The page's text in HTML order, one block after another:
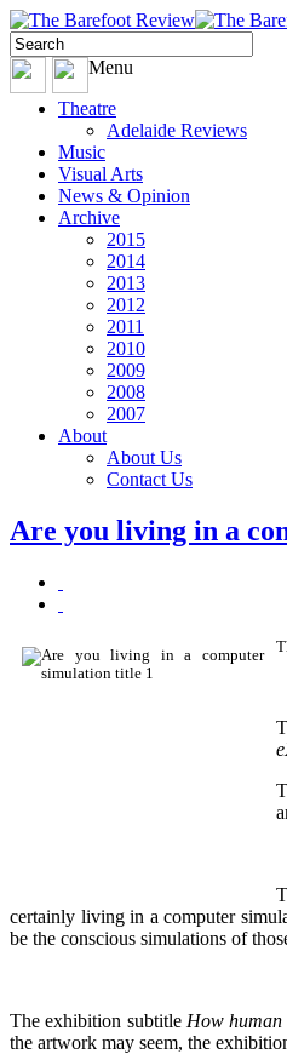
Menu
Theatre
Adelaide Reviews
Music
Visual Arts
News & Opinion
Archive
2015
2014
2013
2012
2011
2010
2009
2008
2007
About
About Us
Contact Us
Are you living in a
certainly living in a computer
be the conscious simulations of
The exhibition subtitle How human
the artwork may seem, the